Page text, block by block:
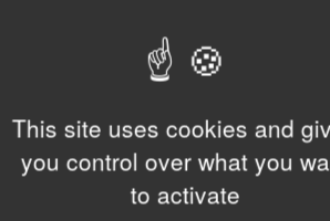
https://ukft.org/innovation/act-uk/
This site uses cookies and
you control over what you
to activate